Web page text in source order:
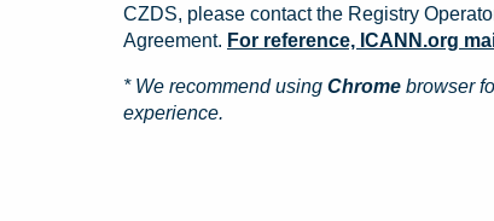
CZDS, please contact the Registry
Agreement. For reference, ICANN.org
* We recommend using Chrome browser
experience.